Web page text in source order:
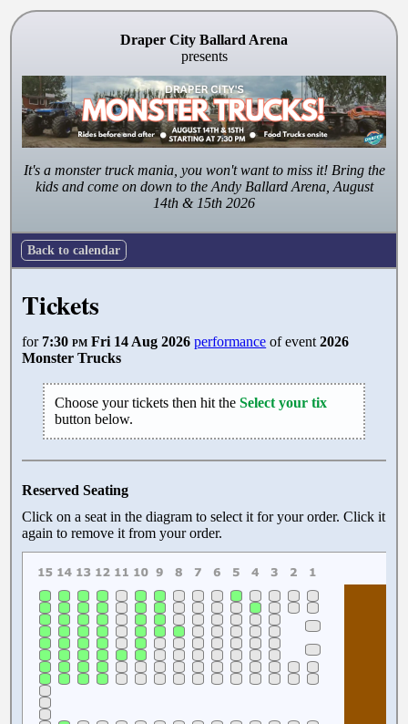
Draper City Ballard Arena
presents
It's a monster truck mania, you won't want to miss it! Bring the
kids and come on down to the Andy Ballard Arena, August
14th & 15th 2026
Back to calendar
Tickets
for 7:30pm Fri 14 Aug 2026 performance of event2026
Monster Trucks
Choose your tickets then hit the Select your tix
button below.
Reserved Seating
Click on a seat in the diagram to select it for your order. Click it
again to remove it from your order.